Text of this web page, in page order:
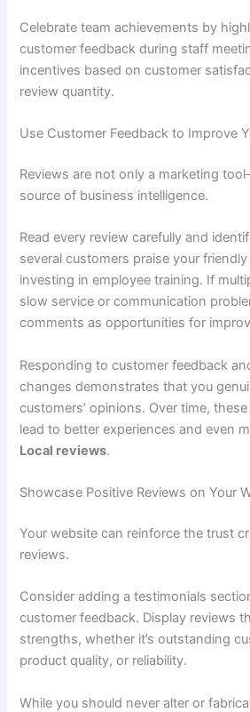
Celebrate team achievements by
customer feedback during staff
incentives based on customer
review quantity.
Use Customer Feedback to Improve
Reviews are not only a marketing
source of business intelligence.
Read every review carefully and
several customers praise your
investing in employee training. If
slow service or communication
comments as opportunities for
Responding to customer feedback
changes demonstrates that you
customers’ opinions. Over time,
lead to better experiences and even
Local reviews.
Showcase Positive Reviews on Your
Your website can reinforce the trust
reviews.
Consider adding a testimonials
customer feedback. Display reviews
strengths, whether it’s outstanding
product quality, or reliability.
While you should never alter or